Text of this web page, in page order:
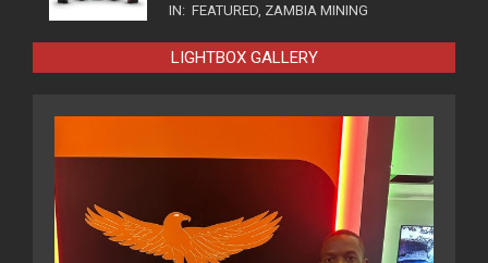
IN: FEATURED, ZAMBIA MINING
LIGHTBOX GALLERY